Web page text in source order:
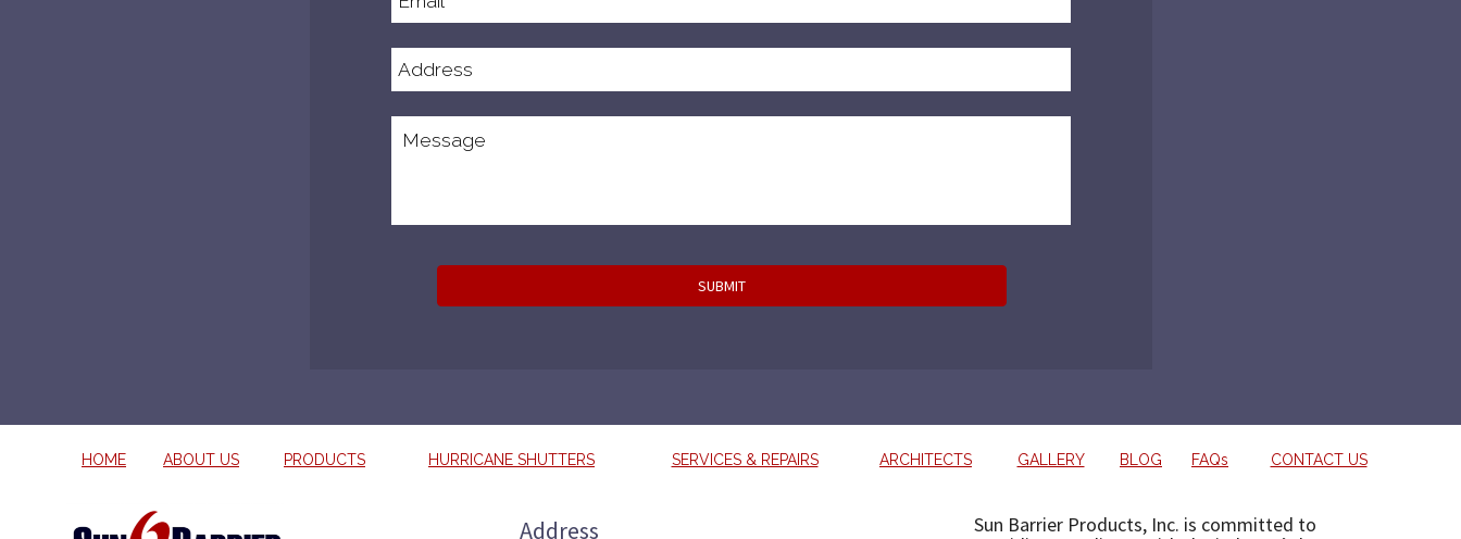
HOME ABOUT US PRODUCTS HURRICANE SHUTTERS SERVICES & REPAIRS ARCHITECTS GALLERY BLOG FAQs CONTACT US
Address
Sun Barrier Products, Inc. is committed to